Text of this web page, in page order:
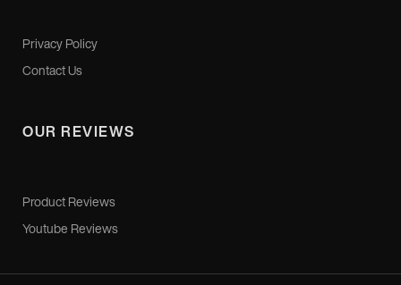
Privacy Policy
Contact Us
OUR REVIEWS
Product Reviews
Youtube Reviews